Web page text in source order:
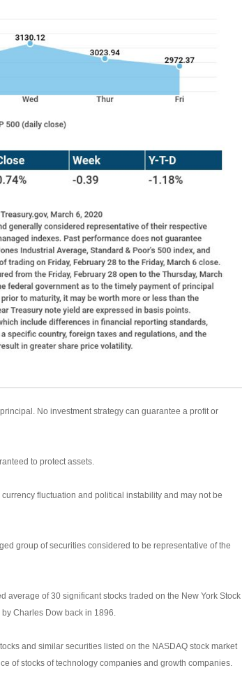
No investment strategy can guarantee a profit or
to protect assets.
fluctuation and political instability and may not be
group of securities considered to be representative of the
average of 30 significant stocks traded on the New York Stock
Charles Dow back in 1896.
and similar securities listed on the NASDAQ stock market
of stocks of technology companies and growth companies.